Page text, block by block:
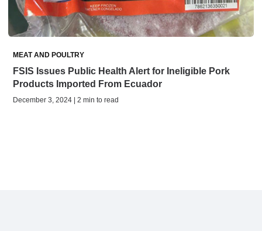
MEAT AND POULTRY
FSIS Issues Public Health Alert for Ineligible Pork
Products Imported From Ecuador
December 3, 2024 | 2 min to read